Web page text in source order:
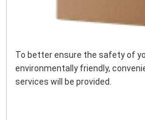
To better ensure the safety of
environmentally friendly,
services will be provided.